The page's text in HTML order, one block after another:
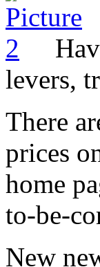
levers,
There
prices
home
to-be-
New